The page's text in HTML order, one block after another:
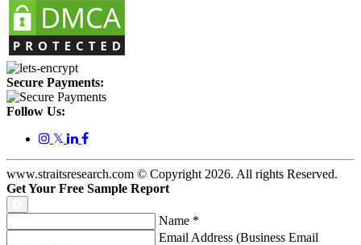
Secure Payments:
Follow Us:
𝕏
www.straitsresearch.com © Copyright 2026. All rights Reserved.
Get Your Free Sample Report
Name *
Email Address (Business Email